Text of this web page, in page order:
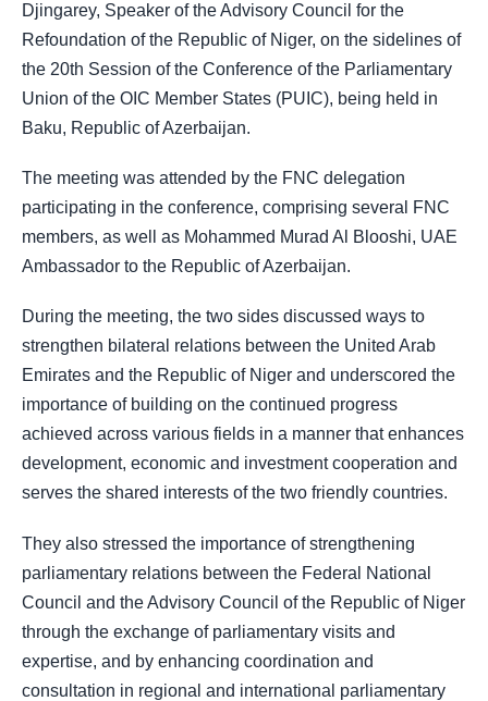
Djingarey, Speaker of the Advisory Council for the
Refoundation of the Republic of Niger, on the sidelines of
the 20th Session of the Conference of the Parliamentary
Union of the OIC Member States (PUIC), being held in
Baku, Republic of Azerbaijan.
The meeting was attended by the FNC delegation
participating in the conference, comprising several FNC
members, as well as Mohammed Murad Al Blooshi, UAE
Ambassador to the Republic of Azerbaijan.
During the meeting, the two sides discussed ways to
strengthen bilateral relations between the United Arab
Emirates and the Republic of Niger and underscored the
importance of building on the continued progress
achieved across various fields in a manner that enhances
development, economic and investment cooperation and
serves the shared interests of the two friendly countries.
They also stressed the importance of strengthening
parliamentary relations between the Federal National
Council and the Advisory Council of the Republic of Niger
through the exchange of parliamentary visits and
expertise, and by enhancing coordination and
consultation in regional and international parliamentary